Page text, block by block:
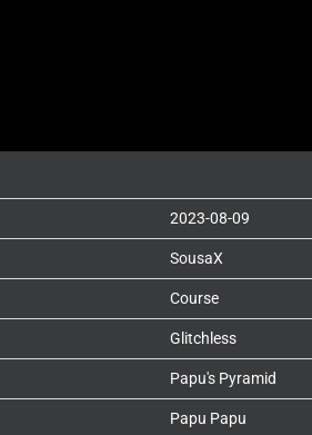
2023-08-09
SousaX
Course
Glitchless
Papu's Pyramid
Papu Papu